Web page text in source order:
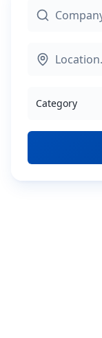
Category